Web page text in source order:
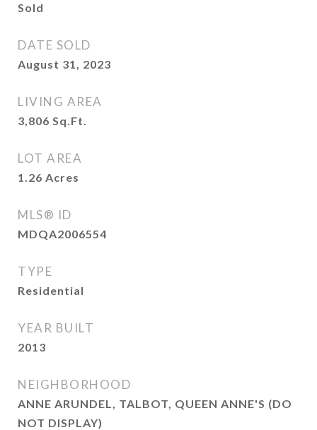
Sold
DATE SOLD
August 31, 2023
LIVING AREA
3,806 Sq.Ft.
LOT AREA
1.26 Acres
MLS® ID
MDQA2006554
TYPE
Residential
YEAR BUILT
2013
NEIGHBORHOOD
ANNE ARUNDEL, TALBOT, QUEEN ANNE'S (DO
NOT DISPLAY)